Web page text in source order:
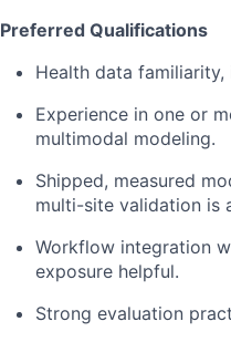
Preferred Qualifications
Health data familiarity,
Experience in one or
multimodal modeling.
Shipped, measured
multi-site validation is
Workflow integration
exposure helpful.
Strong evaluation